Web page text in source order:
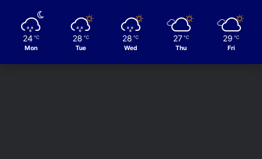
24 ℃
Mon
28 ℃
Tue
28 ℃
Wed
27 ℃
Thu
29 ℃
Fri